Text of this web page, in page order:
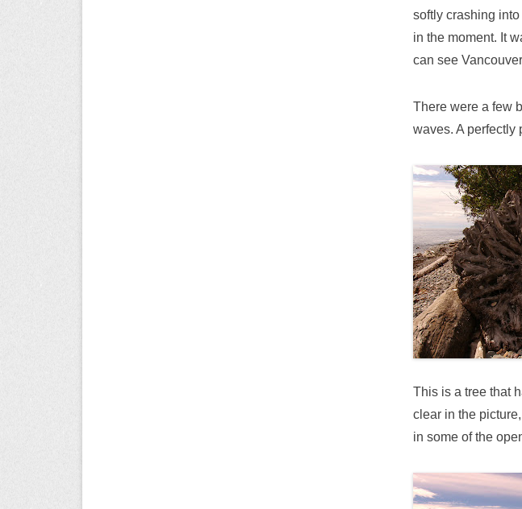
softly crashing
in the moment. It
can see
There were a few
waves. A perfectly
This is a tree that
clear in the
in some of the